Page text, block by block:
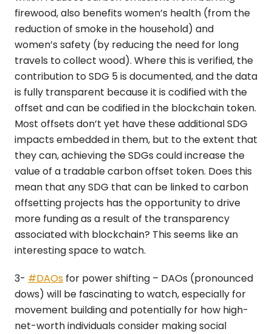
firewood, also benefits women’s health (from the
reduction of smoke in the household) and
women’s safety (by reducing the need for long
travels to collect wood). Where this is verified, the
contribution to SDG 5 is documented, and the data
is fully transparent because it is codified with the
offset and can be codified in the blockchain token.
Most offsets don’t yet have these additional SDG
impacts embedded in them, but to the extent that
they can, achieving the SDGs could increase the
value of a tradable carbon offset token. Does this
mean that any SDG that can be linked to carbon
offsetting projects has the opportunity to drive
more funding as a result of the transparency
associated with blockchain? This seems like an
interesting space to watch.
3- #DAOs for power shifting – DAOs (pronounced
dows) will be fascinating to watch, especially for
movement building and potentially for how high-
net-worth individuals consider making social